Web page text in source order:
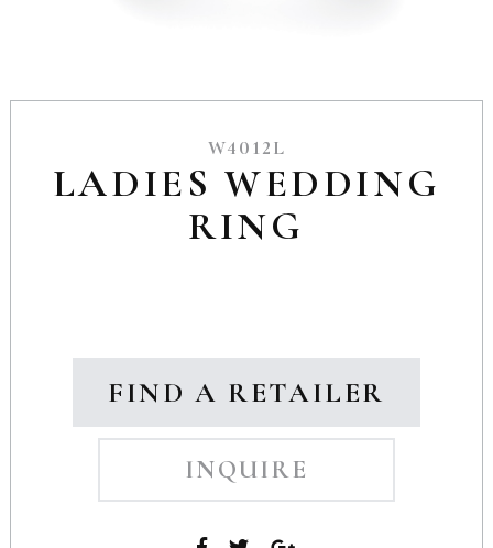
W4012L
LADIES WEDDING
RING
FIND A RETAILER
INQUIRE